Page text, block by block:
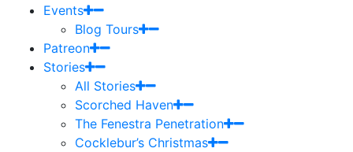
Events
Blog Tours
Patreon
Stories
All Stories
Scorched Haven
The Fenestra Penetration
Cocklebur’s Christmas